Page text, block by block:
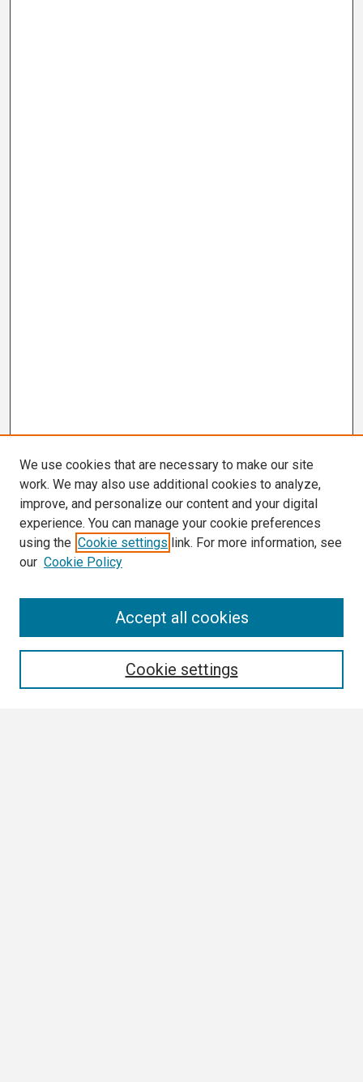
We use cookies that are necessary to make our site
work. We may also use additional cookies to analyze,
improve, and personalize our content and your digital
experience. You can manage your cookie preferences
using the Cookie settings link. For more information, see
our Cookie Policy
Cookie settings
Accept all cookies